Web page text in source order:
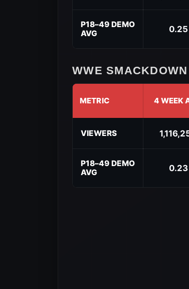
Date
Performance
P18–49 DEMO
AVG
0.25
WWE
SmackDown
Rolling
Average
METRIC 4 WEEK
VIEWERS
P18–49 DEMO
AVG
0.23